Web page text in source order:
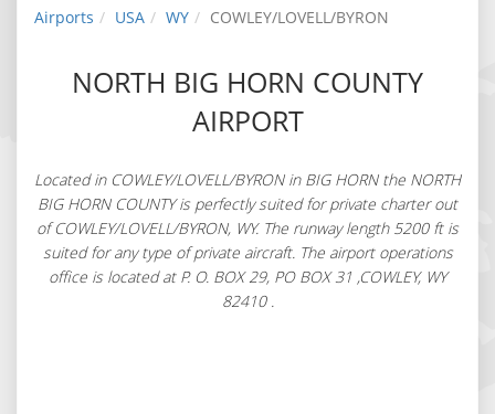
Airports USA WY COWLEY/LOVELL/BYRON
NORTH BIG HORN COUNTY
AIRPORT
Located in COWLEY/LOVELL/BYRON in BIG HORN the NORTH
BIG HORN COUNTY is perfectly suited for private charter out
of COWLEY/LOVELL/BYRON, WY. The runway length 5200 ft is
suited for any type of private aircraft. The airport operations
office is located at P. O. BOX 29, PO BOX 31 ,COWLEY, WY
82410 .